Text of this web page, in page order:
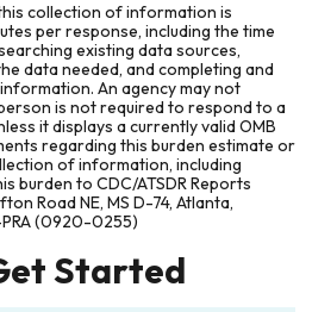
collection of information is
per response, including the time
existing data sources,
data needed, and completing and
An agency may not
is not required to respond to a
it displays a currently valid OMB
regarding this burden estimate or
of information, including
burden to CDC/ATSDR Reports
Road NE, MS D-74, Atlanta,
(0920-0255)
Started